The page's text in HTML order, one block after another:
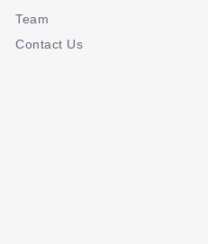
Team
Contact Us